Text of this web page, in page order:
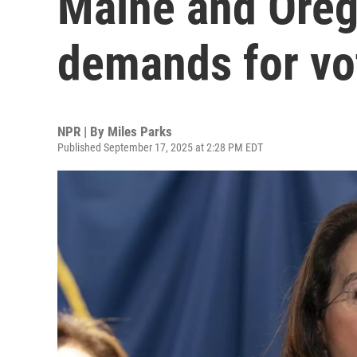
demands for
NPR | By Miles Parks
Published September 17, 2025 at 2:28 PM EDT